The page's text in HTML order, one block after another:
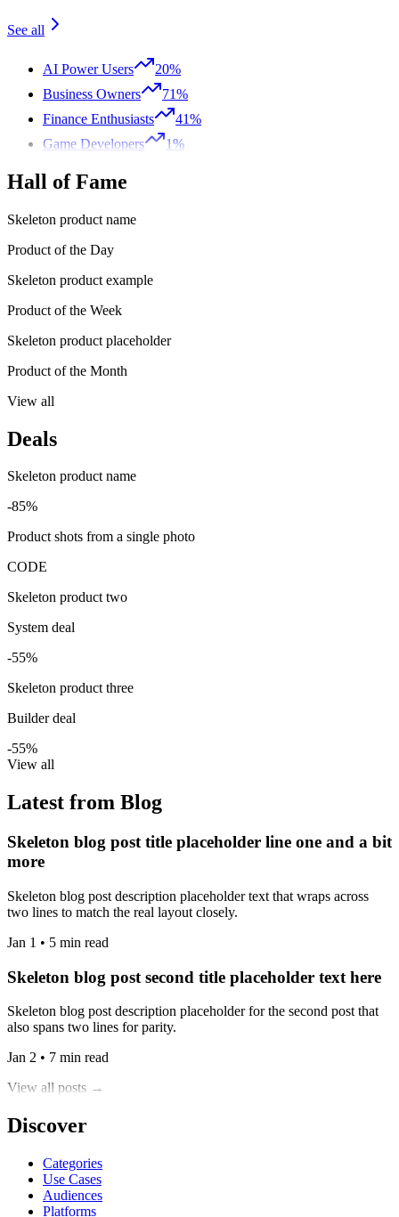
See all
AI Power Users
20%
Business Owners
71%
Finance Enthusiasts
41%
Game Developers
1%
Hall of Fame
Skeleton product name
Product of the Day
Skeleton product example
Product of the Week
Skeleton product placeholder
Product of the Month
View all
Deals
Skeleton product name
-85%
Product shots from a single photo
CODE
Skeleton product two
System deal
-55%
Skeleton product three
Builder deal
-55%
View all
Latest from Blog
Skeleton blog post title placeholder line one and a bit
more
Skeleton blog post description placeholder text that wraps across
two lines to match the real layout closely.
Jan 1 • 5 min read
Skeleton blog post second title placeholder text here
Skeleton blog post description placeholder for the second post that
also spans two lines for parity.
Jan 2 • 7 min read
View all posts →
Discover
Categories
Use Cases
Audiences
Platforms